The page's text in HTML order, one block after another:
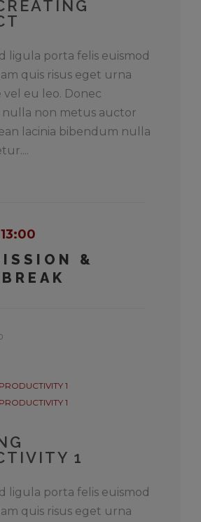
ligula porta felis euismod
quis risus eget urna
vel eu leo. Donec
non metus auctor
lacinia bibendum nulla
&
1
1
1
ligula porta felis euismod
quis risus eget urna